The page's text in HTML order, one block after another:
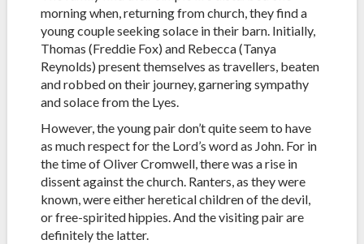
morning when, returning from church, they find a
young couple seeking solace in their barn. Initially,
Thomas (Freddie Fox) and Rebecca (Tanya
Reynolds) present themselves as travellers, beaten
and robbed on their journey, garnering sympathy
and solace from the Lyes.
However, the young pair don’t quite seem to have
as much respect for the Lord’s word as John. For in
the time of Oliver Cromwell, there was a rise in
dissent against the church. Ranters, as they were
known, were either heretical children of the devil,
or free-spirited hippies. And the visiting pair are
definitely the latter.